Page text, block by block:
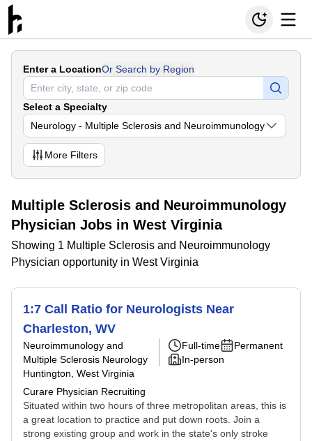
Enter a LocationOr Search by Region
Select a Specialty
Neurology - Multiple Sclerosis and Neuroimmunology
More Filters
Multiple Sclerosis and Neuroimmunology
Physician Jobs in West Virginia
Showing 1 Multiple Sclerosis and Neuroimmunology
Physician opportunity in West Virginia
1:7 Call Ratio for Neurologists Near
Charleston, WV
Neuroimmunology and
Multiple Sclerosis Neurology
Huntington, West Virginia
Curare Physician Recruiting
Full-time
Permanent
In-person
Situated within two hours of three metropolitan areas, this is
a great location to practice and put down roots. Join a
strong existing group and work in the state's only stroke